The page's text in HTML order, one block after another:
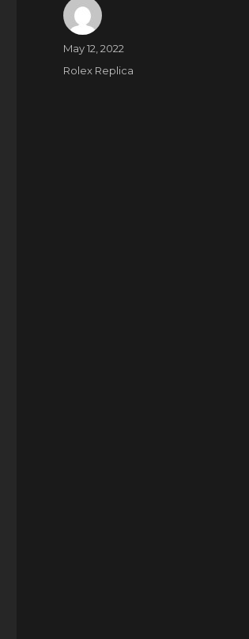
Author
Posted
May 12, 2022
Categories
Rolex Replica